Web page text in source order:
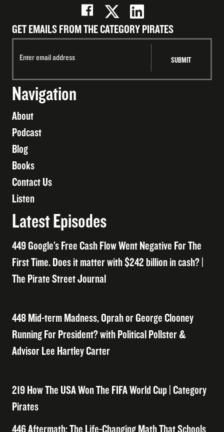
GET EMAILS FROM THE CATEGORY PIRATES
Navigation
About
Podcast
Blog
Books
Contact Us
Listen
Latest Episodes
449 Google’s Free Cash Flow Went Negative For The
First Time. Does it matter with $242 billion in cash? |
The Pirate Street Journal
448 Mid-term Madness, Oprah or George Clooney
Running For President? with Political Pollster &
Advisor Lee Hartley Carter
219 How The USA Won The FIFA World Cup | Category
Pirates